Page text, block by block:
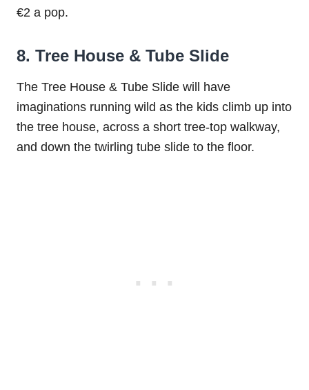
€2 a pop.
8. Tree House & Tube Slide
The Tree House & Tube Slide will have
imaginations running wild as the kids climb up into
the tree house, across a short tree-top walkway,
and down the twirling tube slide to the floor.